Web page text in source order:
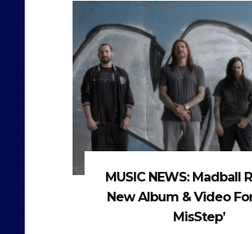
MUSIC NEWS: Madball
New Album & Video For
MisStep’